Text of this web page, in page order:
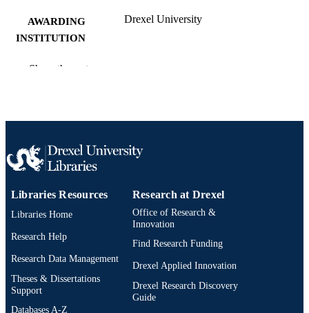
AWARDING
INSTITUTION
Drexel University
DEGREE
PAGES
TYPE
English
ACADEMIC
Arts Administration; Arts and
Enterprise; Drexel University;
Design
Show the rest
Libraries Resources
Libraries Home
Research Help
Research Data Management
Theses & Dissertations
Support
Databases A-Z
Research at Drexel
Office of Research &
Innovation
Find Research Funding
Drexel Applied Innovation
Drexel Research Discovery
Guide